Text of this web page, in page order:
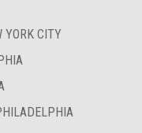
YORK CITY